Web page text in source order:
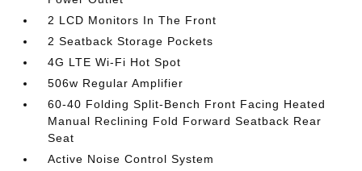
2 LCD Monitors In The Front
2 Seatback Storage Pockets
4G LTE Wi-Fi Hot Spot
506w Regular Amplifier
60-40 Folding Split-Bench Front Facing Heated
Manual Reclining Fold Forward Seatback Rear
Seat
Active Noise Control System